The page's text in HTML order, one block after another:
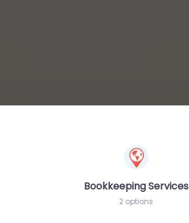
Bookkeeping Services
2 options